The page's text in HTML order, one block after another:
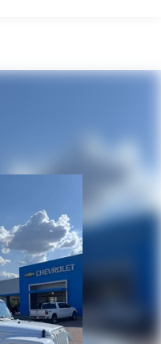
efficiency,
competitively
dedicated to delivering
long after the sale.
you're getting quality